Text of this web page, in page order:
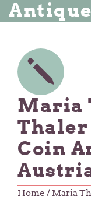
Maria
Thaler
Coin
Home / Maria